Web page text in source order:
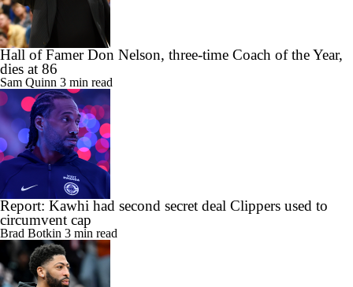
Hall of Famer Don Nelson, three-time Coach of the Year,
dies at 86
Sam Quinn3 min read
Report: Kawhi had second secret deal Clippers used to
circumvent cap
Brad Botkin3 min read